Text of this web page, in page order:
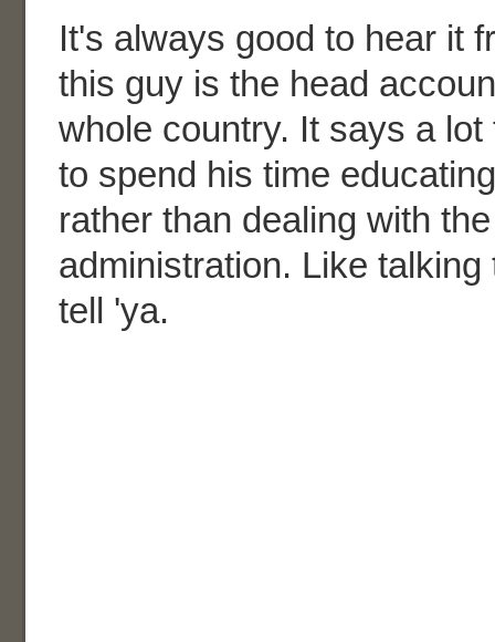
It's always good to hear it
this guy is the head
whole country. It says a
to spend his time
rather than dealing with
administration. Like
tell 'ya.